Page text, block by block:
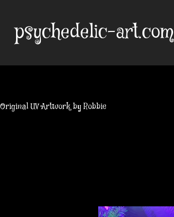
content
psychedelic-art.com
Original UV Artwork by Robbie